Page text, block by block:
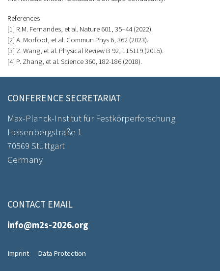
References
[1] R.M. Fernandes, et al. Nature 601, 35–44 (2022).
[2] A. Morfoot, et al. Commun Phys 6, 362 (2023).
[3] Z. Wang, et al. Physical Review B 92, 115119 (2015).
[4] P. Zhang, et al. Science 360, 182-186 (2018).
CONFERENCE SECRETARIAT
Max-Planck-Institut für Festkörperforschung
Heisenbergstraße 1
70569 Stuttgart
Germany
CONTACT EMAIL
info@m2s-2026.org
Imprint Data Protection